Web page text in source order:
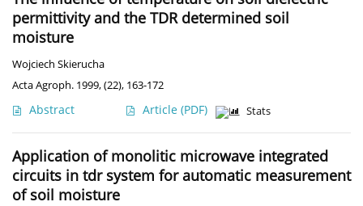
permittivity and the TDR determined soil
moisture
Wojciech Skierucha
Acta Agroph. 1999, (22), 163-172
Abstract Article (PDF) Stats
Application of monolitic microwave integrated
circuits in tdr system for automatic measurement
of soil moisture